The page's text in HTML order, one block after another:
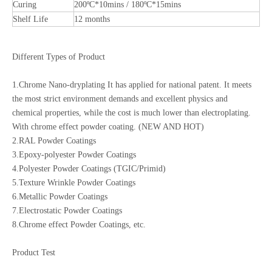
Curing
200ºC*10mins / 180ºC*15mins
Shelf Life
12 months
Different Types of Product
1.Chrome Nano-dryplating It has applied for national patent. It meets
the most strict environment demands and excellent physics and
chemical properties, while the cost is much lower than electroplating.
With chrome effect powder coating. (NEW AND HOT)
2.RAL Powder Coatings
3.Epoxy-polyester Powder Coatings
4.Polyester Powder Coatings (TGIC/Primid)
5.Texture Wrinkle Powder Coatings
6.Metallic Powder Coatings
7.Electrostatic Powder Coatings
8.Chrome effect Powder Coatings, etc.
Product Test